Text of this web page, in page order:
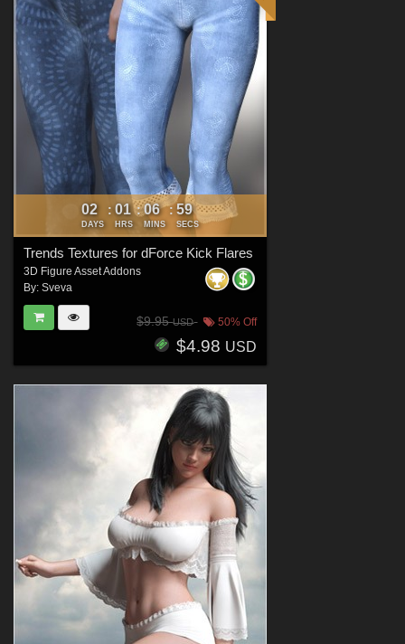
02
DAYS
: 01
HRS
: 06
MINS
: 57
SECS
Trends Textures for dForce Kick Flares
3D Figure Asset Addons
By: Sveva
$9.95USD 50% Off
$4.98 USD